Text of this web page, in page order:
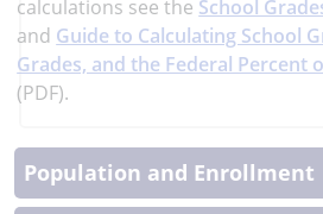
calculations see the School
and Guide to Calculating School
Grades, and the Federal Percent
(PDF).
Population and Enrollment